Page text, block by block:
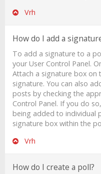
Vrh
How do I add a
To add a signature to a
your User Control Panel.
Attach a signature box on
signature. You can also
posts by checking the
Control Panel. If you do
being added to individual
signature box within the
Vrh
How do I create a poll?